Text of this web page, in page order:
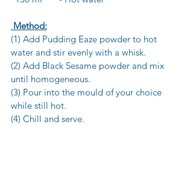
Method:
(1) Add Pudding Eaze powder to hot
water and stir evenly with a whisk.
(2) Add Black Sesame powder and mix
until homogeneous.
(3) Pour into the mould of your choice
while still hot.
(4) Chill and serve.